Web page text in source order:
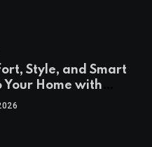
Style, and Smart
Your Home with